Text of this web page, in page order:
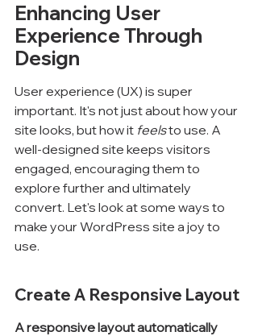
Enhancing User
Experience Through
Design
User experience (UX) is super
important. It's not just about how your
site looks, but how it feels to use. A
well-designed site keeps visitors
engaged, encouraging them to
explore further and ultimately
convert. Let's look at some ways to
make your WordPress site a joy to
use.
Create A Responsive Layout
A responsive layout automatically